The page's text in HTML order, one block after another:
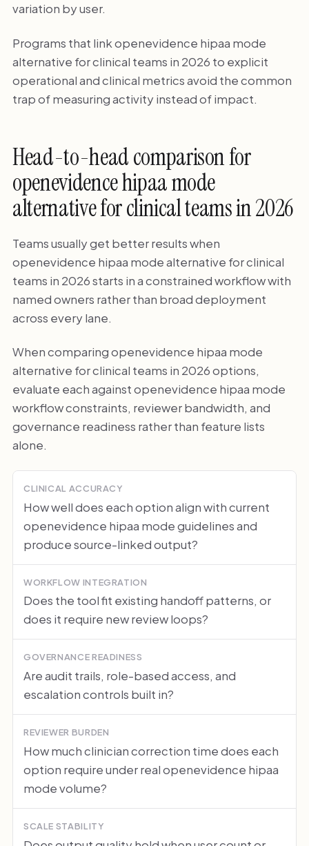
variation by user.
Programs that link openevidence hipaa mode
alternative for clinical teams in 2026 to explicit
operational and clinical metrics avoid the common
trap of measuring activity instead of impact.
Head-to-head comparison for
openevidence hipaa mode
alternative for clinical teams in 2026
Teams usually get better results when
openevidence hipaa mode alternative for clinical
teams in 2026 starts in a constrained workflow with
named owners rather than broad deployment
across every lane.
When comparing openevidence hipaa mode
alternative for clinical teams in 2026 options,
evaluate each against openevidence hipaa mode
workflow constraints, reviewer bandwidth, and
governance readiness rather than feature lists
alone.
CLINICAL ACCURACY
How well does each option align with current
openevidence hipaa mode guidelines and
produce source-linked output?
WORKFLOW INTEGRATION
Does the tool fit existing handoff patterns, or
does it require new review loops?
GOVERNANCE READINESS
Are audit trails, role-based access, and
escalation controls built in?
REVIEWER BURDEN
How much clinician correction time does each
option require under real openevidence hipaa
mode volume?
SCALE STABILITY